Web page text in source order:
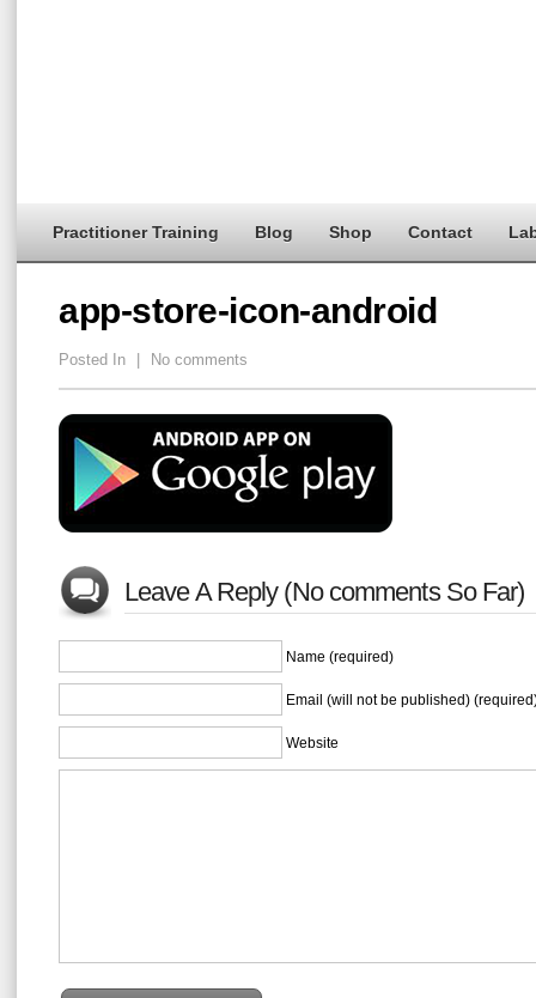
Practitioner Training Blog Shop Contact
app-store-icon-android
Posted In No comments
Leave A Reply (No comments So Far)
Name (required)
Email (will not be published)
Website